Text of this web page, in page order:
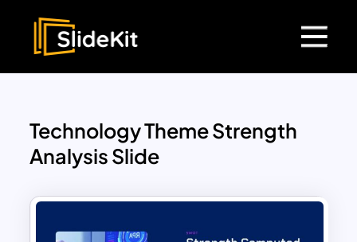
Technology Theme Strength
Analysis Slide